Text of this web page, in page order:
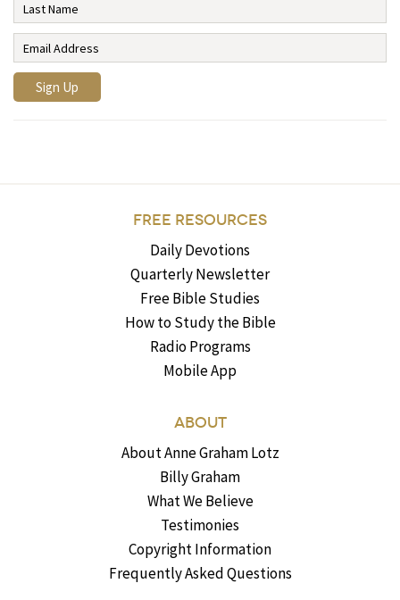
FREE RESOURCES
Daily Devotions
Quarterly Newsletter
Free Bible Studies
How to Study the Bible
Radio Programs
Mobile App
ABOUT
About Anne Graham Lotz
Billy Graham
What We Believe
Testimonies
Copyright Information
Frequently Asked Questions